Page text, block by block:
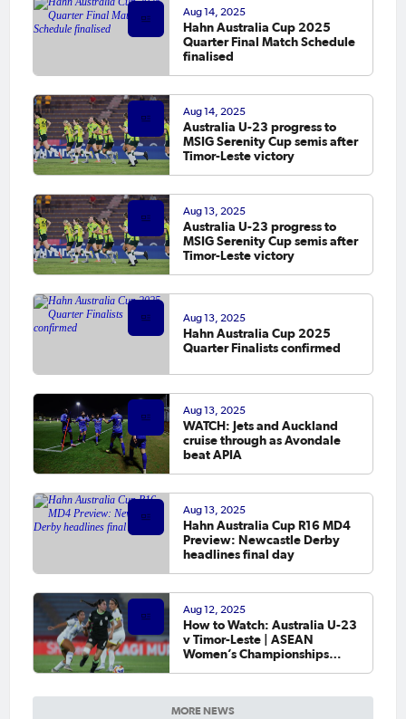
MORE NEWS
Aug 14, 2025
Hahn Australia Cup 2025
Quarter Final Match Schedule
finalised
Aug 14, 2025
Australia U-23 progress to
MSIG Serenity Cup semis after
Timor-Leste victory
Aug 13, 2025
Australia U-23 progress to
MSIG Serenity Cup semis after
Timor-Leste victory
Aug 13, 2025
Hahn Australia Cup 2025
Quarter Finalists confirmed
Aug 13, 2025
WATCH: Jets and Auckland
cruise through as Avondale
beat APIA
Aug 13, 2025
Hahn Australia Cup R16 MD4
Preview: Newcastle Derby
headlines final day
Aug 12, 2025
How to Watch: Australia U-23
v Timor-Leste | ASEAN
Women’s Championships